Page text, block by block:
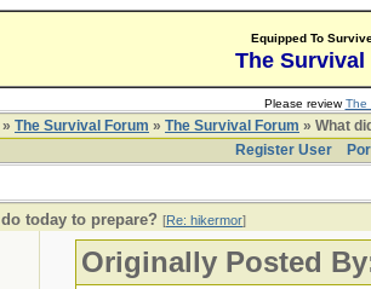
Equipped To
The Survival
Please reviewThe
» The Survival Forum » The Survival Forum » What
Register User
today to prepare? [Re: hikermor]
Originally Posted